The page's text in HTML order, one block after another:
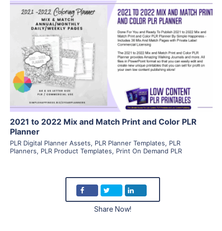
View Details
Visit Supplier
2021 to 2022 Mix and Match Print and Color PLR
Planner
PLR Digital Planner Assets, PLR Planner Templates, PLR
Planners, PLR Product Templates, Print On Demand PLR
Share Now!